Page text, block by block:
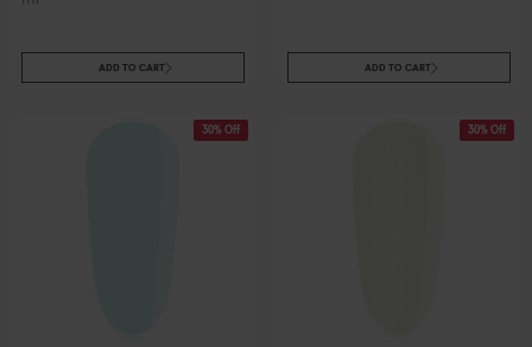
ADD TO CART ADD TO CART
30% Off 30% Off